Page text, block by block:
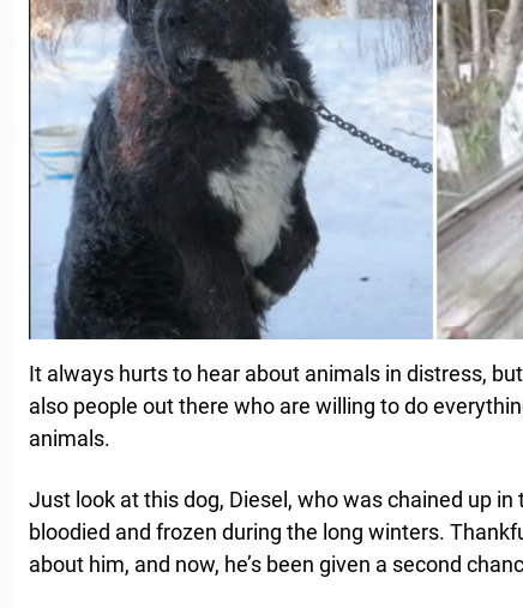
It always hurts to hear about animals in distress,
also people out there who are willing to do
animals.
Just look at this dog, Diesel, who was chained up
bloodied and frozen during the long winters.
about him, and now, he’s been given a second